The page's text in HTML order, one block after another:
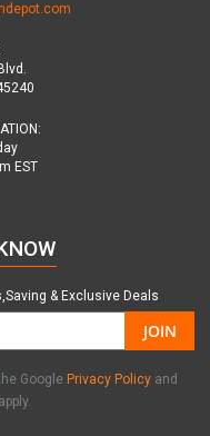
EST
& Exclusive Deals
JOIN
Google Privacy Policy and
apply.